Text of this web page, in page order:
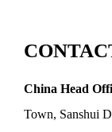
China Head
Town, Sanshui